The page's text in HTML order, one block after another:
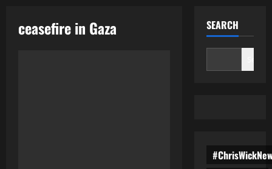
ceasefire in Gaza SEARCH